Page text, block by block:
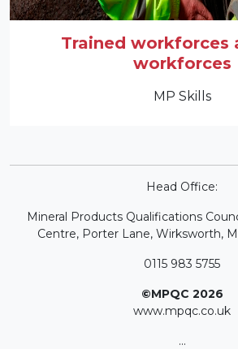
Trained workforces
workforces
MP Skills
Head Office:
Mineral Products Qualifications
Centre, Porter Lane, Wirksworth,
0115 983 5755
©MPQC 2026
www.mpqc.co.uk
...